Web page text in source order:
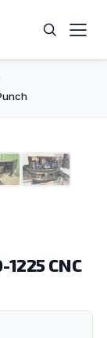
CNC